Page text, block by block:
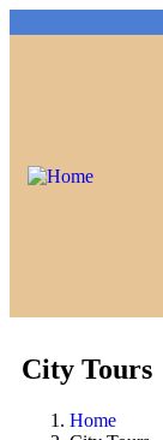
City Tours
Home